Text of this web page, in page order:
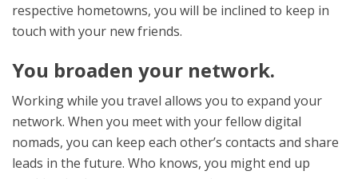
respective hometowns, you will be inclined to keep in
touch with your new friends.
You broaden your network.
Working while you travel allows you to expand your
network. When you meet with your fellow digital
nomads, you can keep each other’s contacts and share
leads in the future. Who knows, you might end up